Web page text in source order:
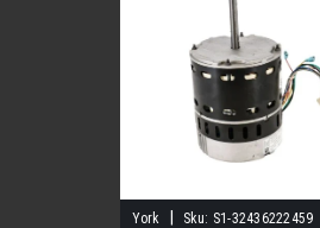
York Sku: S1-32436222459